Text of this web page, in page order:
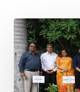
Building
a
Brighter
Tomorrow,
Together:
Jakson